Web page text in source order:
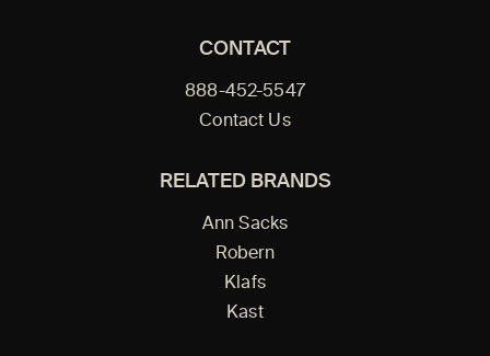
CONTACT
888-452-5547
Contact Us
RELATED BRANDS
Ann Sacks
Robern
Klafs
Kast